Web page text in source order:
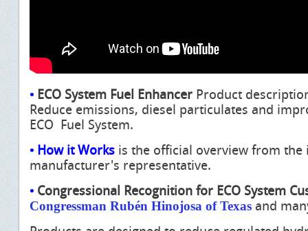
• ECO System Fuel Enhancer Product
Reduce emissions, diesel particulates and
ECO Fuel System.
• How it Works is the official overview from
manufacturer's representative.
• Congressional Recognition for ECO System
Congressman Rubén Hinojosa of Texas and